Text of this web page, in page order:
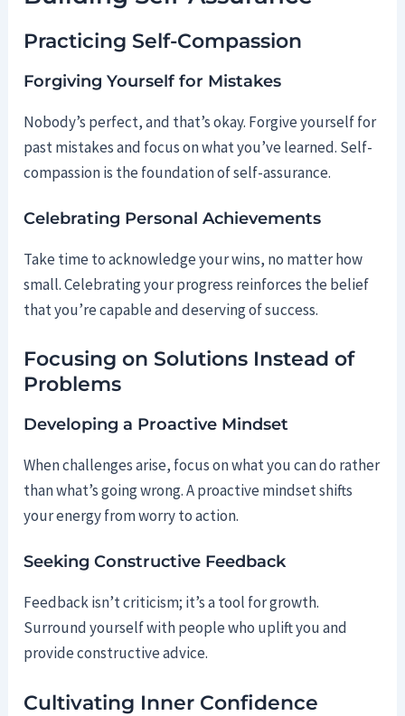
Practicing Self-Compassion
Forgiving Yourself for Mistakes
Nobody’s perfect, and that’s okay. Forgive yourself for
past mistakes and focus on what you’ve learned. Self-
compassion is the foundation of self-assurance.
Celebrating Personal Achievements
Take time to acknowledge your wins, no matter how
small. Celebrating your progress reinforces the belief
that you’re capable and deserving of success.
Focusing on Solutions Instead of
Problems
Developing a Proactive Mindset
When challenges arise, focus on what you can do rather
than what’s going wrong. A proactive mindset shifts
your energy from worry to action.
Seeking Constructive Feedback
Feedback isn’t criticism; it’s a tool for growth.
Surround yourself with people who uplift you and
provide constructive advice.
Cultivating Inner Confidence